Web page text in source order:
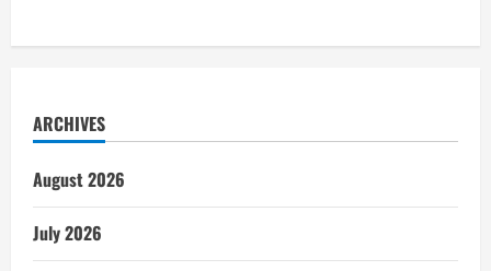
ARCHIVES
August 2026
July 2026